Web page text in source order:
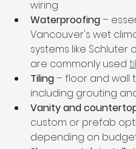
wiring
Waterproofing –
Vancouver's wet
systems like Schluter
are commonly used
Tiling – floor and wall
including grouting
Vanity and
custom or prefab
depending on